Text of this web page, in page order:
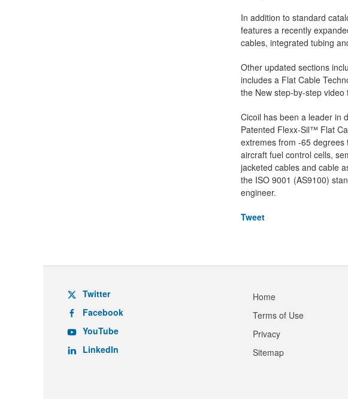
In addition to standard
features a recently
cables, integrated tubing
Other updated sections
includes a Flat Cable
the New step-by-step
Cicoil has been a leader in
Patented Flexx-Sil™ Flat
extremes from -65 degrees
aircraft fuel control cells,
jacketed cables and cable
the ISO 9001 (AS9100)
engineer.
Tweet
Twitter
Facebook
YouTube
LinkedIn
Home
Terms of Use
Privacy
Sitemap